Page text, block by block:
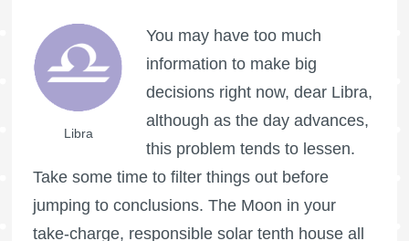
Libra
You may have too much
information to make big
decisions right now, dear Libra,
although as the day advances,
this problem tends to lessen.
Take some time to filter things out before
jumping to conclusions. The Moon in your
take-charge, responsible solar tenth house all